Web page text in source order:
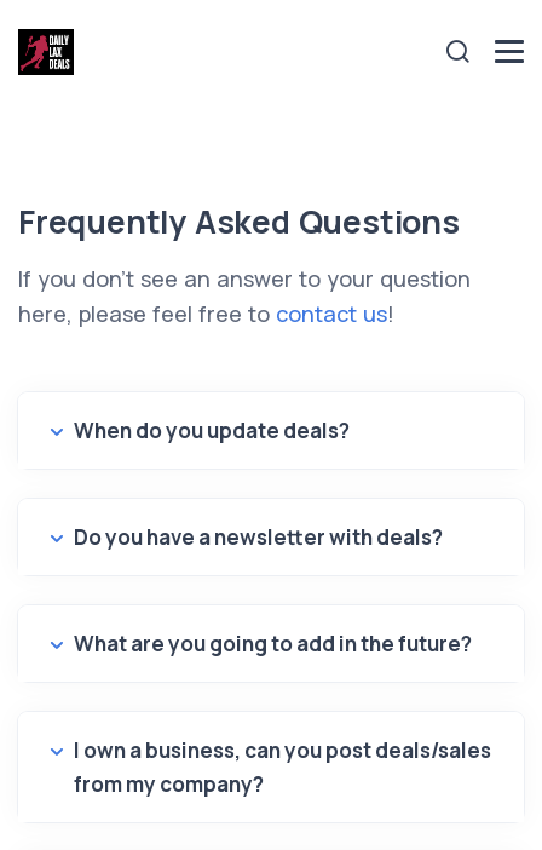
Frequently Asked Questions
If you don't see an answer to your question
here, please feel free to contact us!
When do you update deals?
Do you have a newsletter with deals?
What are you going to add in the future?
I own a business, can you post deals/sales
from my company?